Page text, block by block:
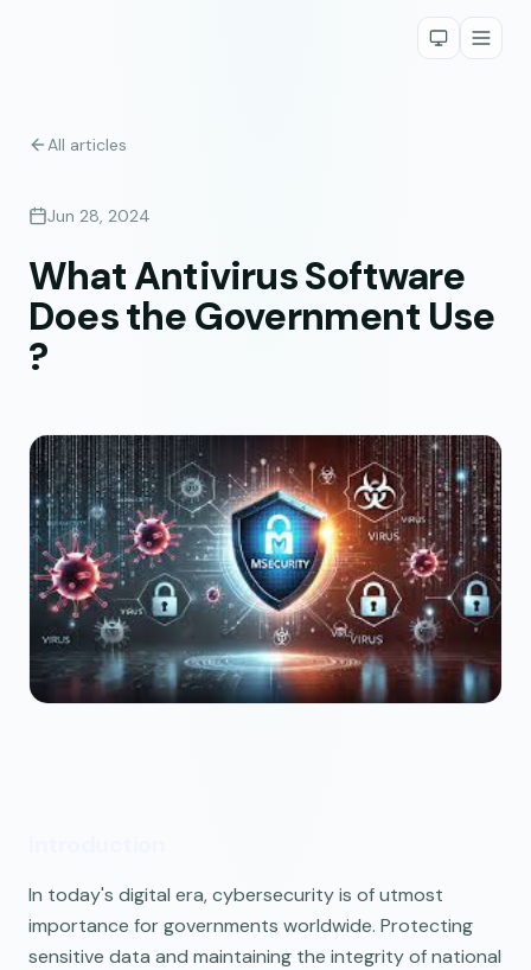
All articles
Jun 28, 2024
What Antivirus Software
Does the Government Use
?
In today's digital era, cybersecurity is of utmost
importance for governments worldwide. Protecting
sensitive data and maintaining the integrity of national